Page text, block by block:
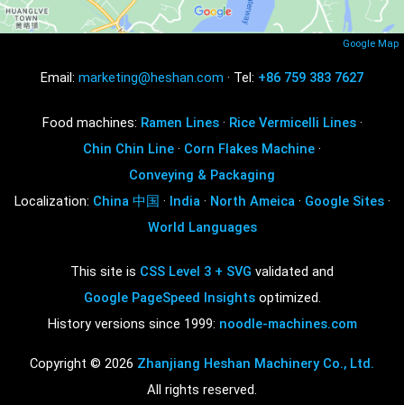
Google Map
Email: marketing@heshan.com · Tel: +86 759 383 7627
Food machines: Ramen Lines· Rice Vermicelli Lines·
Chin Chin Line · Corn Flakes Machine ·
Conveying & Packaging
Localization: China 中国 · India· North Ameica· Google Sites·
World Languages
This site is CSS Level 3 + SVG validated and
Google PageSpeed Insightsoptimized.
History versions since 1999: noodle-machines.com
Copyright © 2026 Zhanjiang Heshan Machinery Co., Ltd.
All rights reserved.